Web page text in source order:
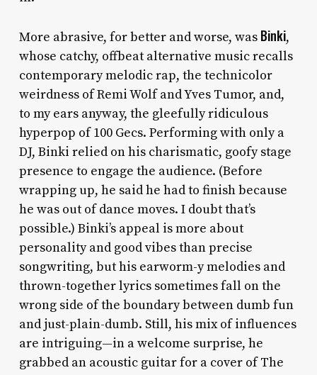
More abrasive, for better and worse, was Binki,
whose catchy, offbeat alternative music recalls
contemporary melodic rap, the technicolor
weirdness of Remi Wolf and Yves Tumor, and,
to my ears anyway, the gleefully ridiculous
hyperpop of 100 Gecs. Performing with only a
DJ, Binki relied on his charismatic, goofy stage
presence to engage the audience. (Before
wrapping up, he said he had to finish because
he was out of dance moves. I doubt that’s
possible.) Binki’s appeal is more about
personality and good vibes than precise
songwriting, but his earworm-y melodies and
thrown-together lyrics sometimes fall on the
wrong side of the boundary between dumb fun
and just-plain-dumb. Still, his mix of influences
are intriguing—in a welcome surprise, he
grabbed an acoustic guitar for a cover of The